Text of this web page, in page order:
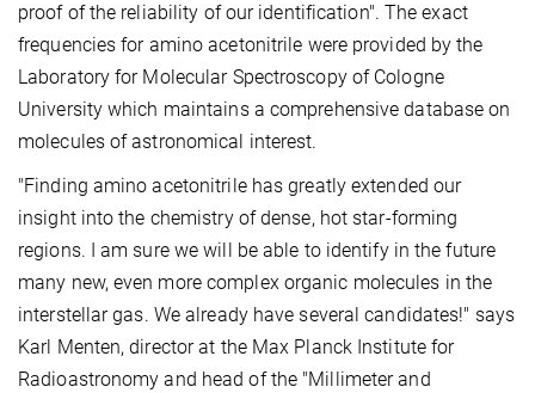
proof of the reliability of our identification". The exact
frequencies for amino acetonitrile were provided by the
Laboratory for Molecular Spectroscopy of Cologne
University which maintains a comprehensive database on
molecules of astronomical interest.
"Finding amino acetonitrile has greatly extended our
insight into the chemistry of dense, hot star-forming
regions. I am sure we will be able to identify in the future
many new, even more complex organic molecules in the
interstellar gas. We already have several candidates!" says
Karl Menten, director at the Max Planck Institute for
Radioastronomy and head of the "Millimeter and